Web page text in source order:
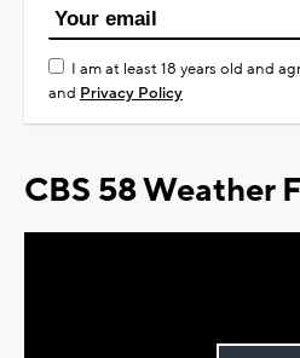
I am at least 18 years old and
and Privacy Policy
CBS 58 Weather